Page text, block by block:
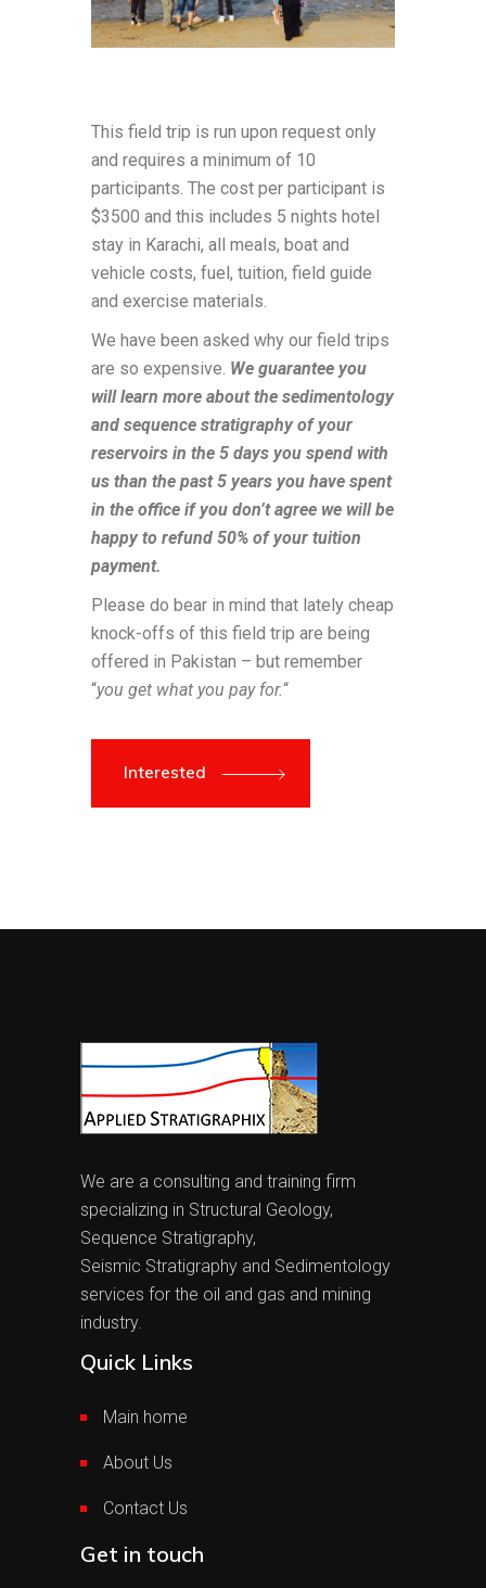
This field trip is run upon request only
and requires a minimum of 10
participants. The cost per participant is
$3500 and this includes 5 nights hotel
stay in Karachi, all meals, boat and
vehicle costs, fuel, tuition, field guide
and exercise materials.
We have been asked why our field trips
are so expensive. We guarantee you
will learn more about the sedimentology
and sequence stratigraphy of your
reservoirs in the 5 days you spend with
us than the past 5 years you have spent
in the office if you don’t agree we will be
happy to refund 50% of your tuition
payment.
Please do bear in mind that lately cheap
knock-offs of this field trip are being
offered in Pakistan – but remember
“you get what you pay for.“
Interested
We are a consulting and training firm
specializing in Structural Geology,
Sequence Stratigraphy,
Seismic Stratigraphy and Sedimentology
services for the oil and gas and mining
industry.
Quick Links
Main home
About Us
Contact Us
Get in touch